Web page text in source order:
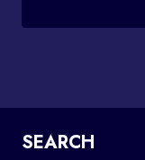
SEARCH